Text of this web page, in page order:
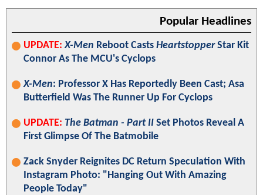
Popular Headlines
UPDATE: X-Men Reboot Casts HeartstopperStar Kit
Connor As The MCU's Cyclops
X-Men: Professor X Has Reportedly Been Cast; Asa
Butterfield Was The Runner Up For Cyclops
UPDATE: The Batman - Part II Set Photos Reveal A
First Glimpse Of The Batmobile
Zack Snyder Reignites DC Return Speculation With
Instagram Photo: "Hanging Out With Amazing
People Today"